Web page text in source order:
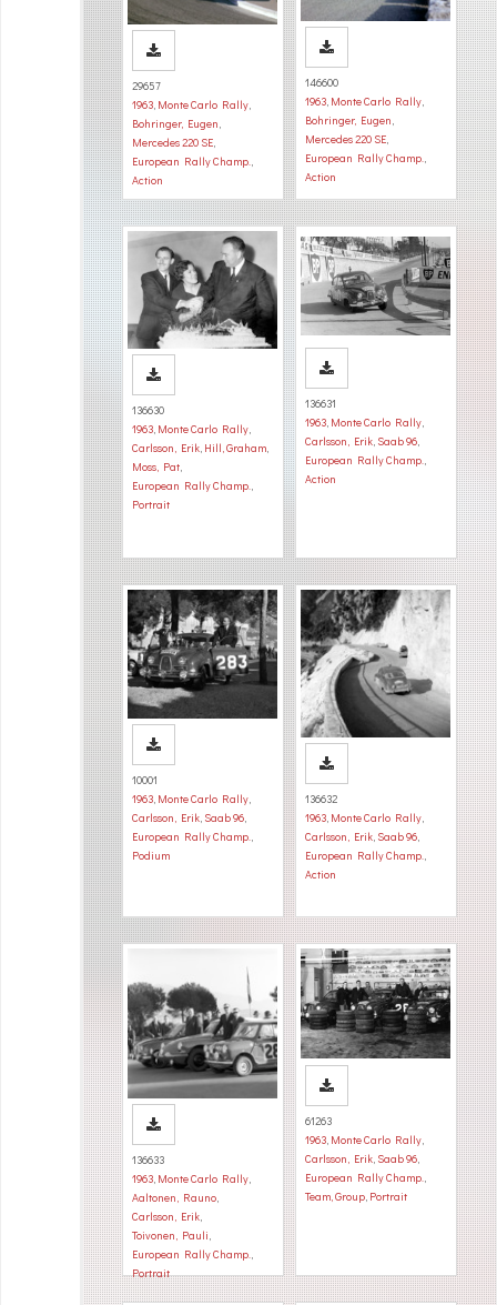
29657
1963, Monte Carlo Rally,
Bohringer, Eugen,
Mercedes 220 SE,
European Rally Champ.,
Action
146600
1963, Monte Carlo Rally,
Bohringer, Eugen,
Mercedes 220 SE,
European Rally Champ.,
Action
136630
1963, Monte Carlo Rally,
Carlsson, Erik, Hill, Graham,
Moss, Pat,
European Rally Champ.,
Portrait
136631
1963, Monte Carlo Rally,
Carlsson, Erik, Saab 96,
European Rally Champ.,
Action
10001
1963, Monte Carlo Rally,
Carlsson, Erik, Saab 96,
European Rally Champ.,
Podium
136632
1963, Monte Carlo Rally,
Carlsson, Erik, Saab 96,
European Rally Champ.,
Action
136633
1963, Monte Carlo Rally,
Aaltonen, Rauno,
Carlsson, Erik,
Toivonen, Pauli,
European Rally Champ.,
Portrait
61263
1963, Monte Carlo Rally,
Carlsson, Erik, Saab 96,
European Rally Champ.,
Team, Group, Portrait